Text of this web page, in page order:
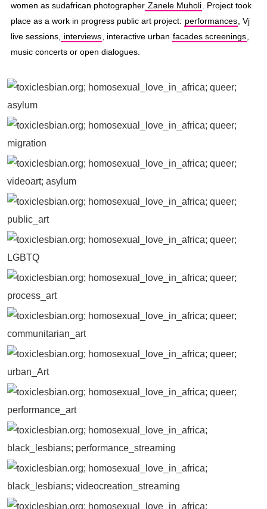
women as sudafrican photographer Zanele Muholi . Project took
place as a work in progress public art project: performances , Vj
live sessions,
interviews , interactive urban facades screenings
music concerts or open dialogues.